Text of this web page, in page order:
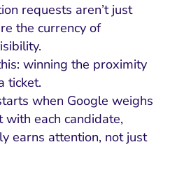
requests aren’t just
the currency of
winning the proximity
ticket.
when Google weighs
with each candidate,
earns attention, not just